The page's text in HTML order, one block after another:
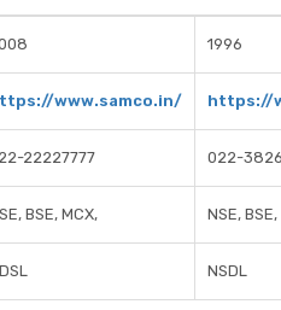
1996
www.samco.in/ https://
22227777 022-
BSE, MCX, NSE,
NSDL